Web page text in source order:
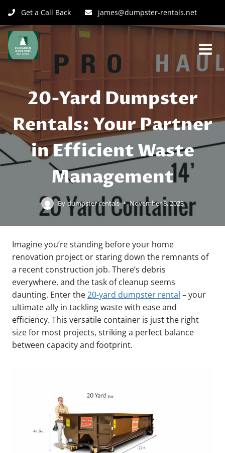
Get a Call Back james@dumpster-rentals.net
20-Yard Dumpster
Rentals: Your Partner
in Efficient Waste
Management
By dumpster-rentals November 8, 2023
Imagine you’re standing before your home
renovation project or staring down the remnants of
a recent construction job. There’s debris
everywhere, and the task of cleanup seems
daunting. Enter the20-yard dumpster rental – your
ultimate ally in tackling waste with ease and
efficiency. This versatile container is just the right
size for most projects, striking a perfect balance
between capacity and footprint.